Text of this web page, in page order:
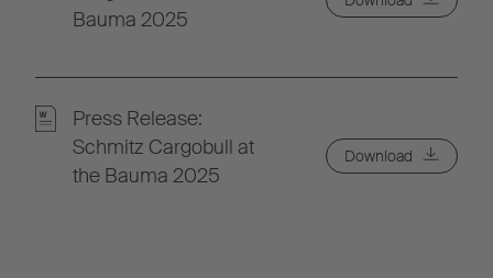
Bauma 2025
Press Release:
Schmitz Cargobull at
the Bauma 2025
Download